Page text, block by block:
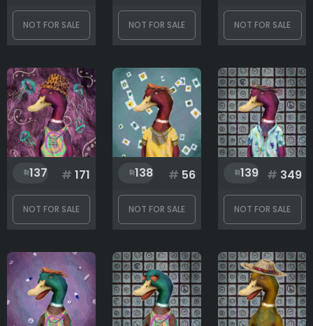
NOT FOR SALE NOT FOR SALE NOT FOR SALE
137 # 171
NOT FOR SALE
138 # 56
NOT FOR SALE
139 # 349
NOT FOR SALE